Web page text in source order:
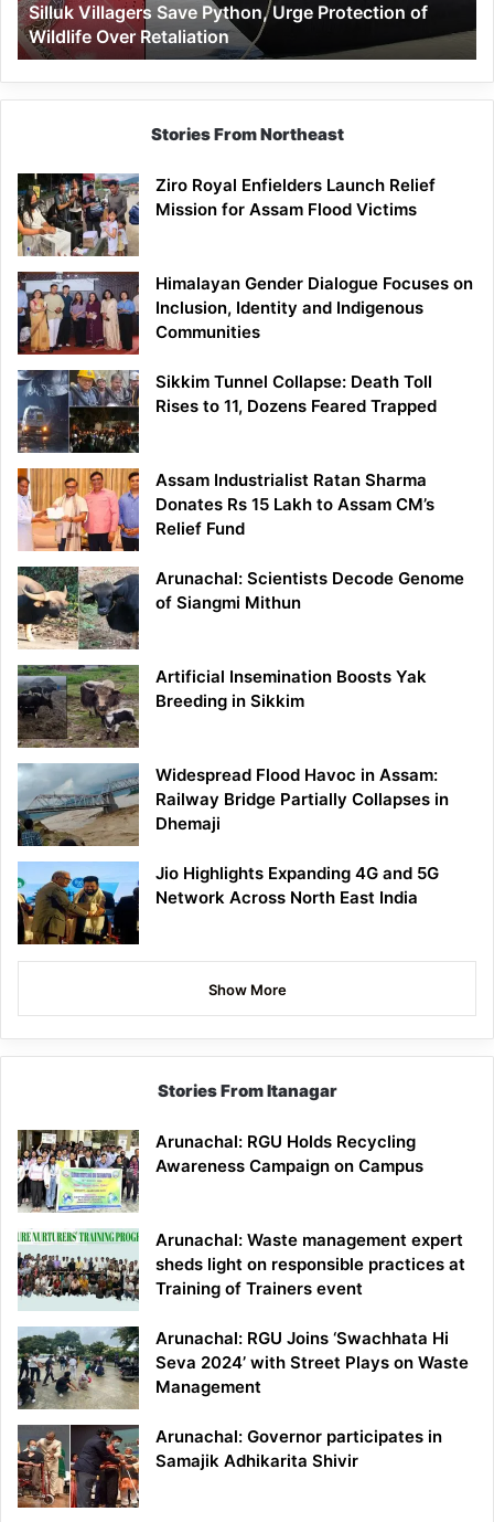
Over
Retaliation
Silluk Villagers Save Python, Urge Protection of
Wildlife Over Retaliation
Stories From Northeast
Ziro Royal Enfielders Launch Relief
Mission for Assam Flood Victims
Himalayan Gender Dialogue Focuses on
Inclusion, Identity and Indigenous
Communities
Sikkim Tunnel Collapse: Death Toll
Rises to 11, Dozens Feared Trapped
Assam Industrialist Ratan Sharma
Donates Rs 15 Lakh to Assam CM’s
Relief Fund
Arunachal: Scientists Decode Genome
of Siangmi Mithun
Artificial Insemination Boosts Yak
Breeding in Sikkim
Widespread Flood Havoc in Assam:
Railway Bridge Partially Collapses in
Dhemaji
Jio Highlights Expanding 4G and 5G
Network Across North East India
Show More
Stories From Itanagar
Arunachal: RGU Holds Recycling
Awareness Campaign on Campus
Arunachal: Waste management expert
sheds light on responsible practices at
Training of Trainers event
Arunachal: RGU Joins ‘Swachhata Hi
Seva 2024’ with Street Plays on Waste
Management
Arunachal: Governor participates in
Samajik Adhikarita Shivir